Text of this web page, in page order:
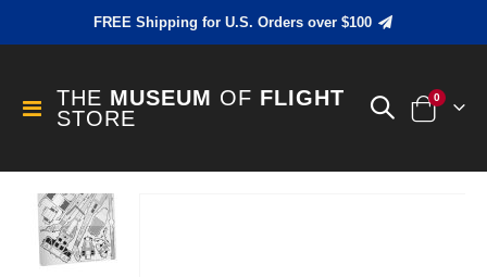
FREE Shipping for U.S. Orders over $100
Toggle
Nav
THE MUSEUM OF FLIGHT
STORE
Cart
0items
Skip